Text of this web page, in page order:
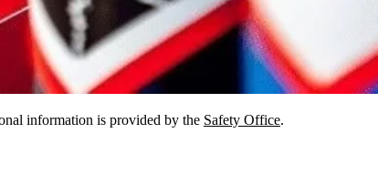
information is provided by the Safety Office.